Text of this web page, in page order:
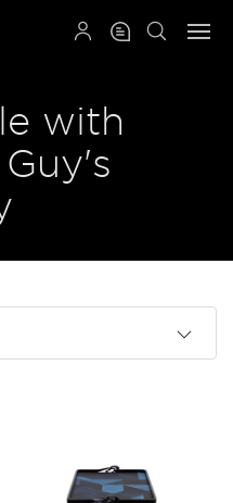
with